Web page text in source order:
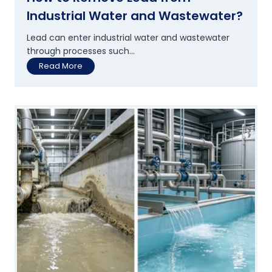
n
A
r
U
r
a
d
i
n
g
T
h
e
i
W
a
Industrial Water and Wastewater?
Lead can enter industrial water and wastewater
through processes such...
Read More
o
o
R
e
m
o
v
e
L
e
a
f